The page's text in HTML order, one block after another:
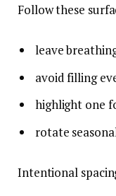
Follow these
leave
avoid filling
highlight one
rotate
Intentional